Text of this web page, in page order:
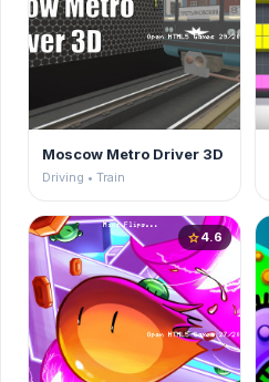
Moscow Metro Driver 3D
Driving • Train
star4.6